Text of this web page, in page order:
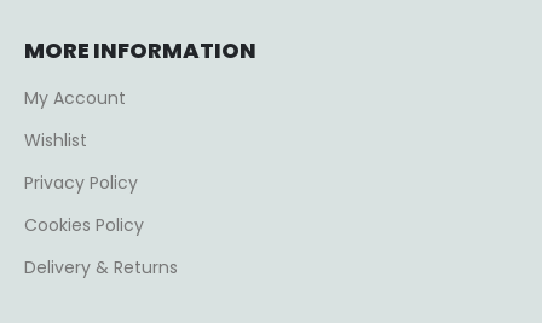
MORE INFORMATION
My Account
Wishlist
Privacy Policy
Cookies Policy
Delivery & Returns